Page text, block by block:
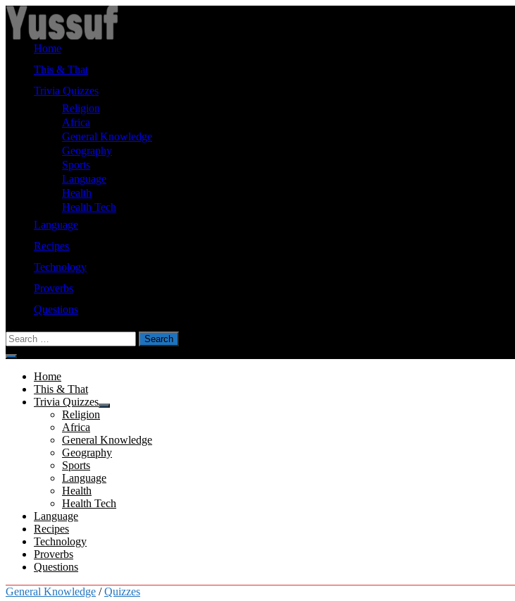
Skip
to
content
Home
This & That
Trivia Quizzes
Religion
Africa
General Knowledge
Geography
Sports
Language
Health
Health Tech
Language
Recipes
Technology
Proverbs
Questions
Search
for:
Home
This & That
Trivia Quizzes
Show
Religion
Africa
General Knowledge
Geography
Sports
Language
Health
Health Tech
Language
Recipes
Technology
Proverbs
Questions
General Knowledge /Quizzes